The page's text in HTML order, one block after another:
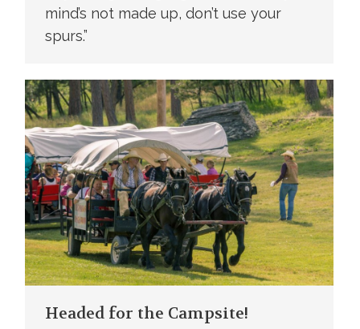
mind’s not made up, don’t use your
spurs.”
Headed for the Campsite!